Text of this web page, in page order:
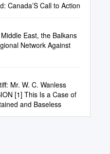
Canada’S Call to Action
East, the Balkans
Network Against
Mr. W. C. Wanless
[1] This Is a Case of
and Baseless